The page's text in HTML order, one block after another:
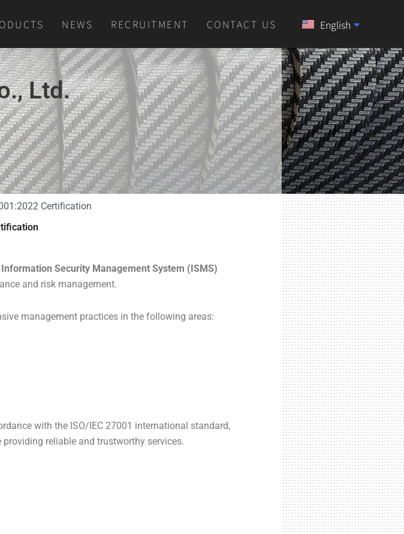
NEWS RECRUITMENT CONTACT US English
中文 (中国)
Ltd.
Certification
Security Management System (ISMS)
and risk management.
management practices in the following areas:
with the ISO/IEC 27001 international standard,
reliable and trustworthy services.